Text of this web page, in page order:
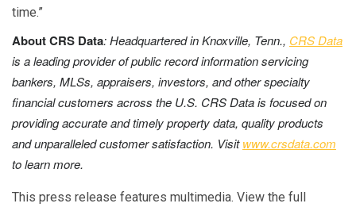
time.”
About CRS Data: Headquartered in Knoxville, Tenn., CRS Data
is a leading provider of public record information servicing
bankers, MLSs, appraisers, investors, and other specialty
financial customers across the U.S. CRS Data is focused on
providing accurate and timely property data, quality products
and unparalleled customer satisfaction. Visitwww.crsdata.com
to learn more.
This press release features multimedia. View the full